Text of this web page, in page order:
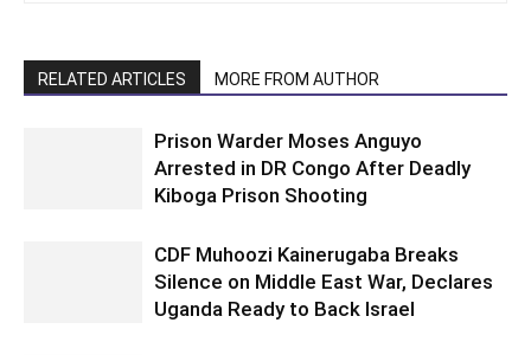
RELATED ARTICLES MORE FROM AUTHOR
Prison Warder Moses Anguyo
Arrested in DR Congo After Deadly
Kiboga Prison Shooting
CDF Muhoozi Kainerugaba Breaks
Silence on Middle East War, Declares
Uganda Ready to Back Israel